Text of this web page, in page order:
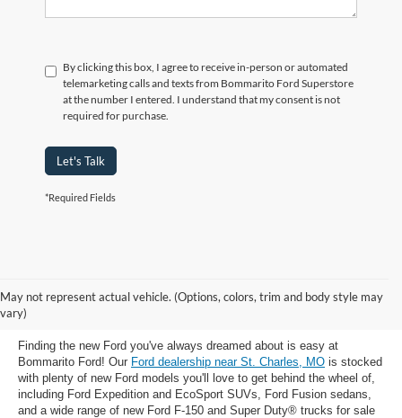
By clicking this box, I agree to receive in-person or automated
telemarketing calls and texts from Bommarito Ford Superstore
at the number I entered. I understand that my consent is not
required for purchase.
Let's Talk
*Required Fields
May not represent actual vehicle. (Options, colors, trim and body style may
vary)
New Ford Trucks, SUVs & Cars for
Sale near St. Charles, MO
Finding the new Ford you've always dreamed about is easy at
Bommarito Ford! Our Ford dealership near St. Charles, MO is stocked
with plenty of new Ford models you'll love to get behind the wheel of,
including Ford Expedition and EcoSport SUVs, Ford Fusion sedans,
and a wide range of new Ford F-150 and Super Duty® trucks for sale